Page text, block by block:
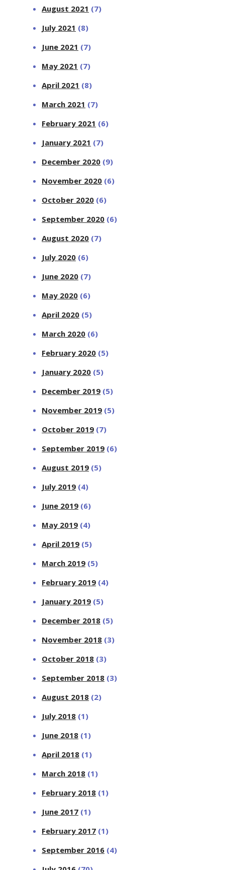
August 2021 (7)
July 2021 (8)
June 2021 (7)
May 2021 (7)
April 2021 (8)
March 2021 (7)
February 2021 (6)
January 2021 (7)
December 2020 (9)
November 2020 (6)
October 2020 (6)
September 2020 (6)
August 2020 (7)
July 2020 (6)
June 2020 (7)
May 2020 (6)
April 2020 (5)
March 2020 (6)
February 2020 (5)
January 2020 (5)
December 2019 (5)
November 2019 (5)
October 2019 (7)
September 2019 (6)
August 2019 (5)
July 2019 (4)
June 2019 (6)
May 2019 (4)
April 2019 (5)
March 2019 (5)
February 2019 (4)
January 2019 (5)
December 2018 (5)
November 2018 (3)
October 2018 (3)
September 2018 (3)
August 2018 (2)
July 2018 (1)
June 2018 (1)
April 2018 (1)
March 2018 (1)
February 2018 (1)
June 2017 (1)
February 2017 (1)
September 2016 (4)